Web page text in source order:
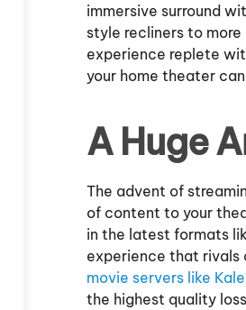
immersive surround
style recliners to
experience replete
your home theater
A Huge
The advent of
of content to your
in the latest formats
experience that rivals
movie servers like
the highest quality